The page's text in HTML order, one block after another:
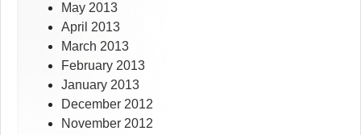
May 2013
April 2013
March 2013
February 2013
January 2013
December 2012
November 2012